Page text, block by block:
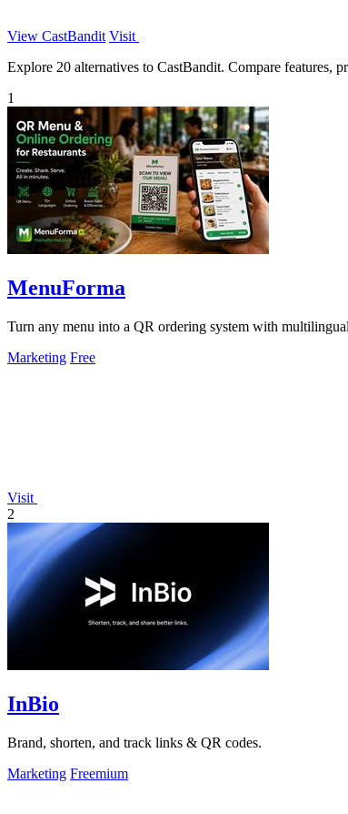
View CastBandit Visit
Explore 20 alternatives to CastBandit. Compare features,
1
MenuForma
Turn any menu into a QR ordering system with
Marketing Free
Visit
2
InBio
Brand, shorten, and track links & QR codes.
Marketing Freemium